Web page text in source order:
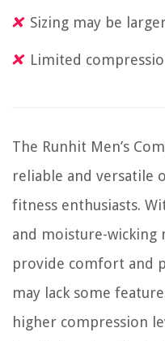
Sizing may be
Limited
The Runhit Men’s
reliable and versatile
fitness enthusiasts.
and moisture-wicking
provide comfort and
may lack some
higher compression